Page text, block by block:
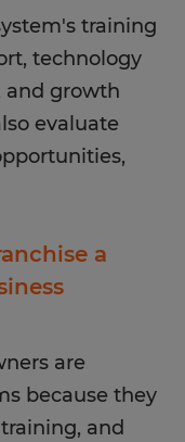
training
technology
and growth
evaluate
a
are
because they
and